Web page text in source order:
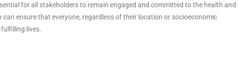
for all stakeholders to remain engaged and committed to the health and
ensure that everyone, regardless of their location or socioeconomic
lives.